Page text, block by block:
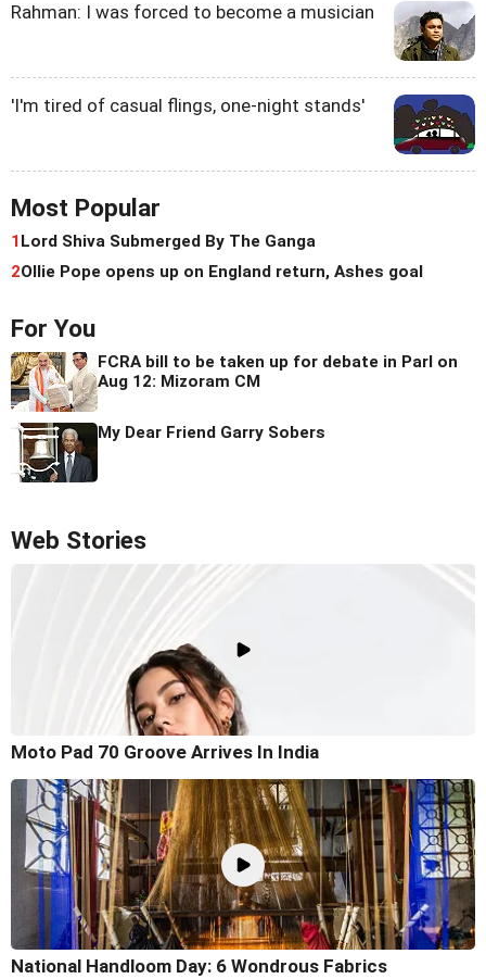
Rahman: I was forced to become a musician
'I'm tired of casual flings, one-night stands'
Most Popular
1 Lord Shiva Submerged By The Ganga
2Ollie Pope opens up on England return, Ashes goal
For You
FCRA bill to be taken up for debate in Parl on
Aug 12: Mizoram CM
My Dear Friend Garry Sobers
Web Stories
Moto Pad 70 Groove Arrives In India
National Handloom Day: 6 Wondrous Fabrics